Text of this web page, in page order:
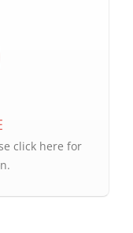
click here for